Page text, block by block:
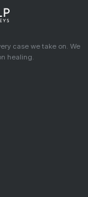
case we take on. We
healing.